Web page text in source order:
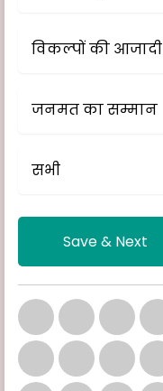
विकल्पों की आजादी
जनमत का सम्मान
सभी
Save & Next